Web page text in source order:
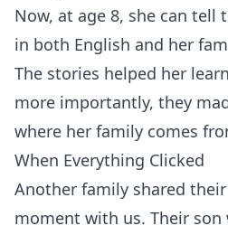
Now, at age 8, she can tell
in both English and her
The stories helped her
more importantly, they
where her family comes
When Everything Clicked
Another family shared
moment with us. Their